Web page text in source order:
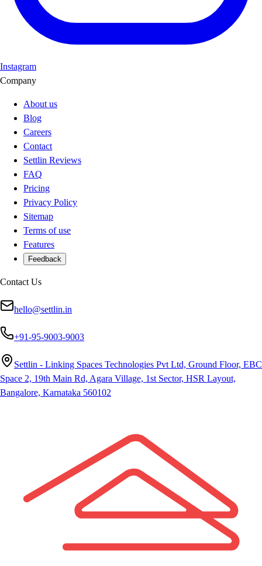
Instagram
Company
About us
Blog
Careers
Contact
Settlin Reviews
FAQ
Pricing
Privacy Policy
Sitemap
Terms of use
Features
Feedback
Contact Us
hello@settlin.in
+91-95-9003-9003
Settlin - Linking Spaces Technologies Pvt Ltd, Ground Floor, EBC
Space 2, 19th Main Rd, Agara Village, 1st Sector, HSR Layout,
Bangalore, Karnataka 560102